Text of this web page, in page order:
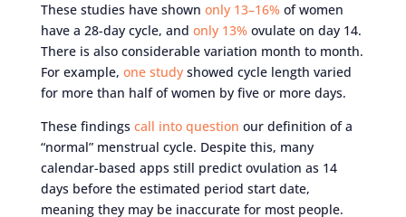
These studies have shown only 13–16%of women
have a 28-day cycle, and only 13%ovulate on day 14.
There is also considerable variation month to month.
For example, one studyshowed cycle length varied
for more than half of women by five or more days.
These findings call into question our definition of a
“normal” menstrual cycle. Despite this, many
calendar-based apps still predict ovulation as 14
days before the estimated period start date,
meaning they may be inaccurate for most people.